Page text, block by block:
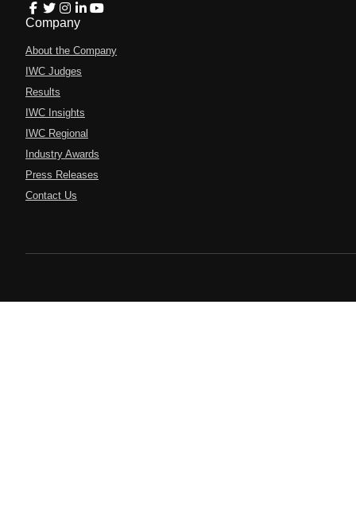
Company
About the Company
IWC Judges
Results
IWC Insights
IWC Regional
Industry Awards
Press Releases
Contact Us